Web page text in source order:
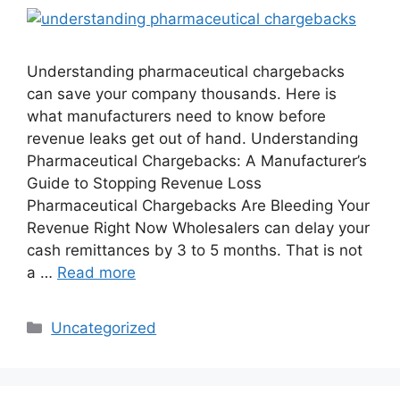
Understanding pharmaceutical chargebacks
can save your company thousands. Here is
what manufacturers need to know before
revenue leaks get out of hand. Understanding
Pharmaceutical Chargebacks: A Manufacturer’s
Guide to Stopping Revenue Loss
Pharmaceutical Chargebacks Are Bleeding Your
Revenue Right Now Wholesalers can delay your
cash remittances by 3 to 5 months. That is not
a … Read more
Categories
Uncategorized